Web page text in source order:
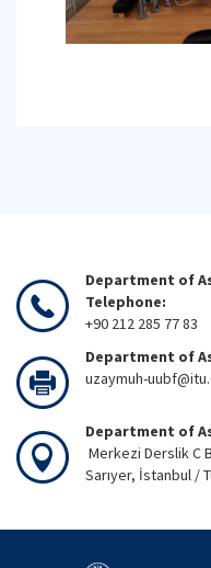
Department of
Telephone:
+90 212 285 77 83
Department of
uzaymuh-
Department of
Merkezi Derslik C
Sarıyer, İstanbul /